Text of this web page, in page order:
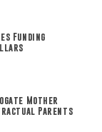
Funding
Mother
Parents